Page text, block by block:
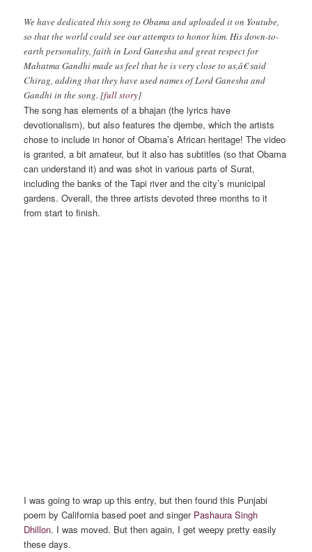
We have dedicated this song to Obama and uploaded it on Youtube,
so that the world could see our attempts to honor him. His down-to-
earth personality, faith in Lord Ganesha and great respect for
Mahatma Gandhi made us feel that he is very close to us,â€ said
Chirag, adding that they have used names of Lord Ganesha and
Gandhi in the song. [full story]
The song has elements of a bhajan (the lyrics have
devotionalism), but also features the djembe, which the artists
chose to include in honor of Obama’s African heritage! The video
is granted, a bit amateur, but it also has subtitles (so that Obama
can understand it) and was shot in various parts of Surat,
including the banks of the Tapi river and the city’s municipal
gardens. Overall, the three artists devoted three months to it
from start to finish.
I was going to wrap up this entry, but then found this Punjabi
poem by California based poet and singer Pashaura Singh
Dhillon. I was moved. But then again, I get weepy pretty easily
these days.